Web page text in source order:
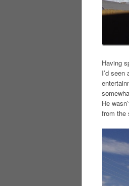
Having
I’d
He
from the